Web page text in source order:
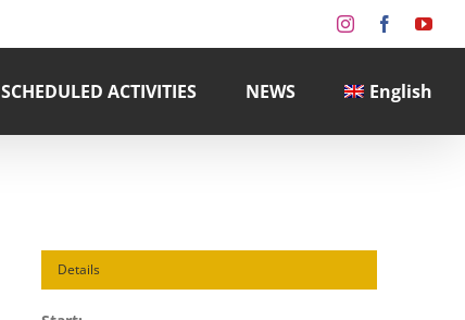
InstagramFacebook
SCHEDULED ACTIVITIES NEWS English
Details